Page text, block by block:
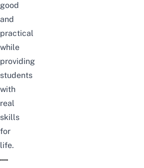
good
and
practical
while
providing
students
with
real
skills
for
life.